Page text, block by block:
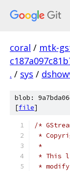
coral / mtk-
. / sys /
blob:
[file]
/*
*
*
* This
*